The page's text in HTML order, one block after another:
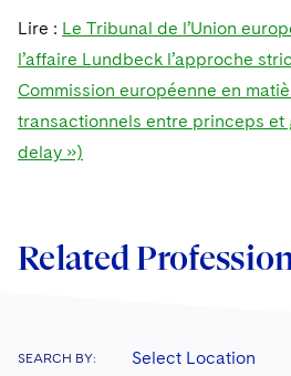
Variable Insurance Products
World Compass
World Passport
Patent Litigation
Securities Litigation/
Tax Audits and Controversies
False Claims Act and
Defense
Visit this section
Accounting Defense
Visit this section
Capital Solutions
Lire : Le Tribunal de l’Union
l’affaire Lundbeck l’approche
Commission européenne en
transactionnels entre princeps
delay »)
Related
SEARCH BY: Select Location